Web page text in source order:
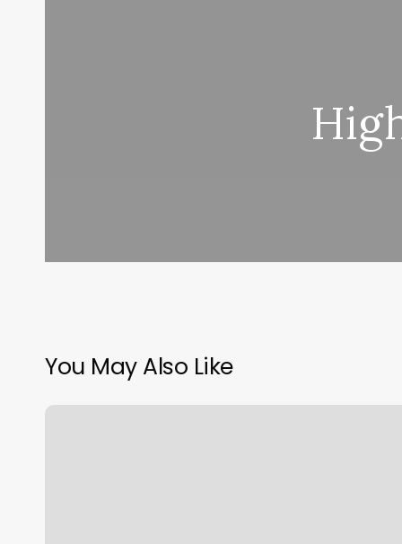
You May Also Like
How